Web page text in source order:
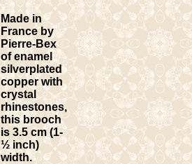
Made in
France by
Pierre-Bex
of enamel
silverplated
copper with
crystal
rhinestones,
this brooch
is 3.5 cm (1-
½ inch)
width.